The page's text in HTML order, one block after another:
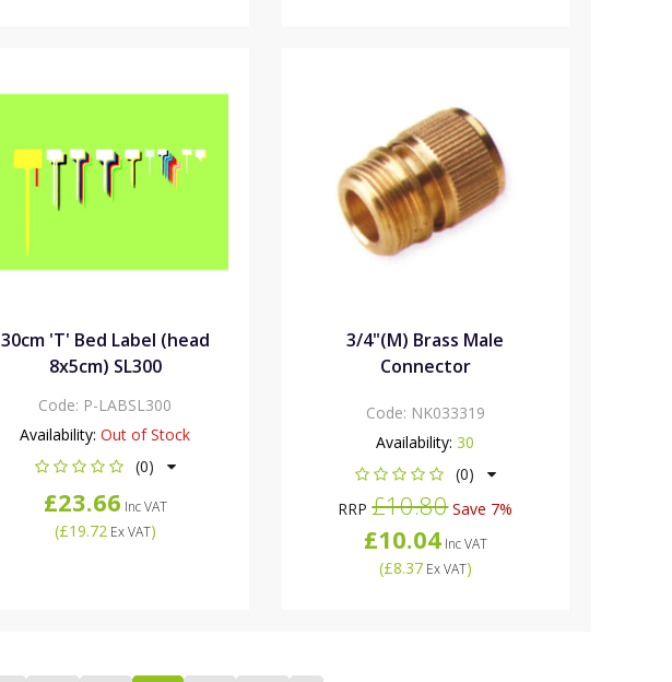
30cm 'T' Bed Label (head
8x5cm) SL300
Code: P-LABSL300
Availability:Out of Stock
(0)
£23.66 Inc VAT
(£19.72Ex VAT)
3/4"(M) Brass Male
Connector
Code: NK033319
Availability: 30
(0)
RRP£10.80Save 7%
£10.04Inc VAT
(£8.37Ex VAT)